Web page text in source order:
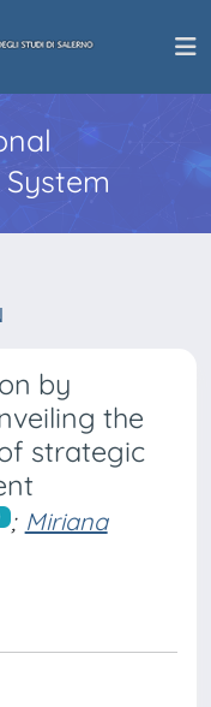
by
the
strategic
; Miriana